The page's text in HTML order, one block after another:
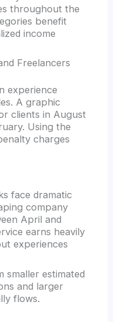
throughout the
benefit
income
Freelancers
experience
A graphic
clients in August
Using the
charges
face dramatic
company
April and
earns heavily
experiences
smaller estimated
and larger
flows.